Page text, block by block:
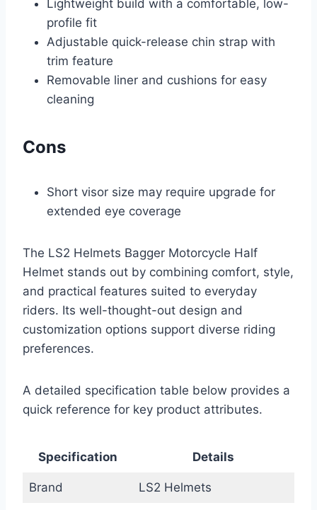
Lightweight build with a comfortable, low-
profile fit
Adjustable quick-release chin strap with
trim feature
Removable liner and cushions for easy
cleaning
Cons
Short visor size may require upgrade for
extended eye coverage
The LS2 Helmets Bagger Motorcycle Half
Helmet stands out by combining comfort, style,
and practical features suited to everyday
riders. Its well-thought-out design and
customization options support diverse riding
preferences.
A detailed specification table below provides a
quick reference for key product attributes.
Specification Details
Brand LS2 Helmets